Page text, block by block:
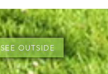
SEE OUTSIDE